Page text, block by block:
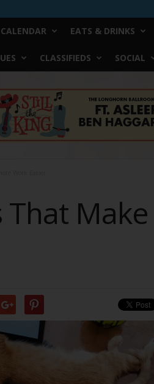
CALENDAR EATS & DRINKS
CLASSIFIEDS SOCIAL